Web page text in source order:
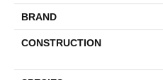
BRAND
CONSTRUCTION